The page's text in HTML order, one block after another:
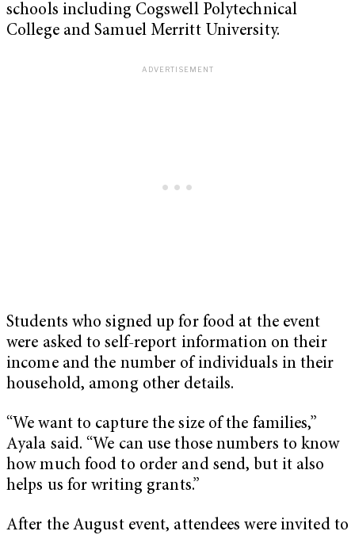
schools including Cogswell Polytechnical
College and Samuel Merritt University.
Students who signed up for food at the event
were asked to self-report information on their
income and the number of individuals in their
household, among other details.
“We want to capture the size of the families,”
Ayala said. “We can use those numbers to know
how much food to order and send, but it also
helps us for writing grants.”
After the August event, attendees were invited to